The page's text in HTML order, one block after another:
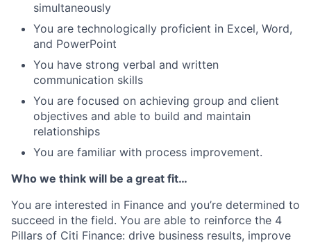
simultaneously
You are technologically proficient in Excel, Word,
and PowerPoint
You have strong verbal and written
communication skills
You are focused on achieving group and client
objectives and able to build and maintain
relationships
You are familiar with process improvement.
Who we think will be a great fit…
You are interested in Finance and you’re determined to
succeed in the field. You are able to reinforce the 4
Pillars of Citi Finance: drive business results, improve